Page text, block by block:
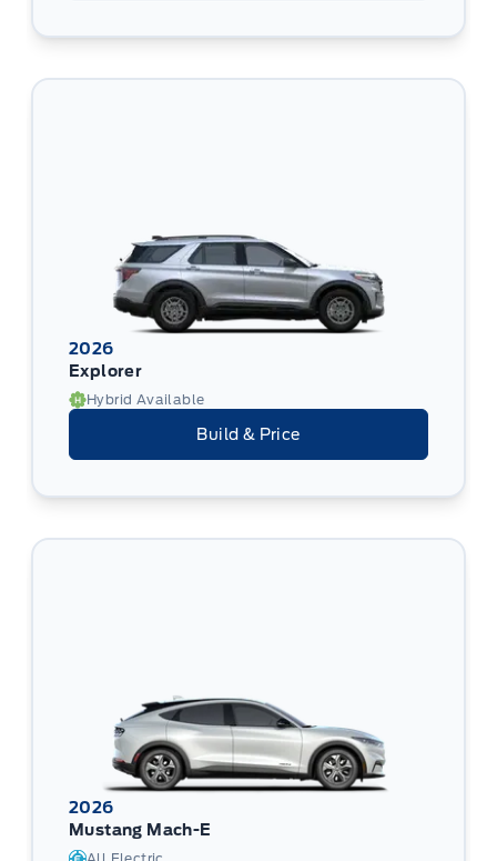
2026
Explorer
Hybrid Available
Build & Price
2026
Mustang Mach-E